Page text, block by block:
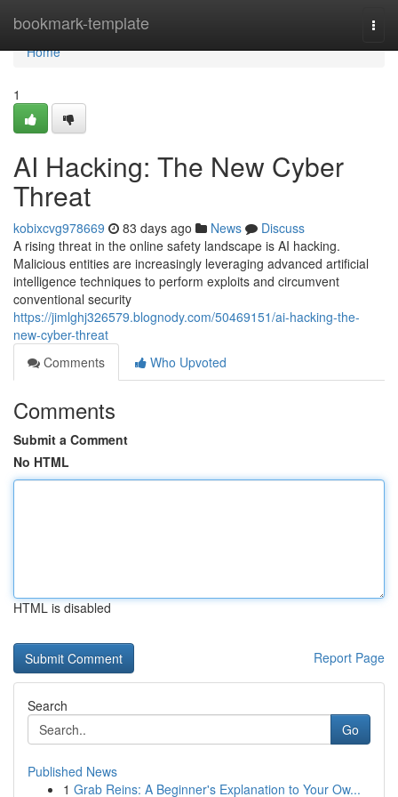
bookmark-template
Home
Home
1
AI Hacking: The New Cyber
Threat
kobixcvg978669 83 days ago News
Discuss
A rising threat in the online safety landscape is AI hacking.
Malicious entities are increasingly leveraging advanced artificial
intelligence techniques to perform exploits and circumvent
conventional security
https://jimlghj326579.blognody.com/50469151/ai-hacking-the-
new-cyber-threat
Comments
Who Upvoted
Comments
Submit a Comment
No HTML
HTML is disabled
Report Page
Search
Go
Published News
1 Grab Reins: A Beginner's Explanation to Your Ow...